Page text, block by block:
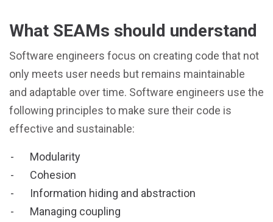
What SEAMs should understand
Software engineers focus on creating code that not
only meets user needs but remains maintainable
and adaptable over time. Software engineers use the
following principles to make sure their code is
effective and sustainable:
Modularity
Cohesion
Information hiding and abstraction
Managing coupling